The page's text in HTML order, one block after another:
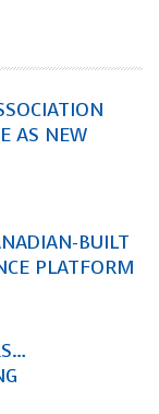
AS NEW
BUILT
PLATFORM